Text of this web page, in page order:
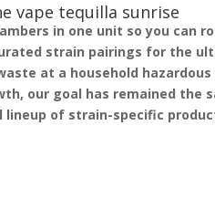
vape tequilla sunrise
in one unit so you
strain pairings for the
at a household
our goal has remained
of strain-specific